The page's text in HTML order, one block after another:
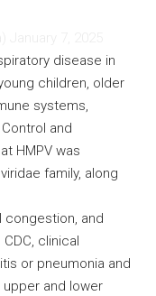
disease in
children, older
systems,
and
HMPV was
family, along
congestion, and
clinical
or pneumonia and
and lower